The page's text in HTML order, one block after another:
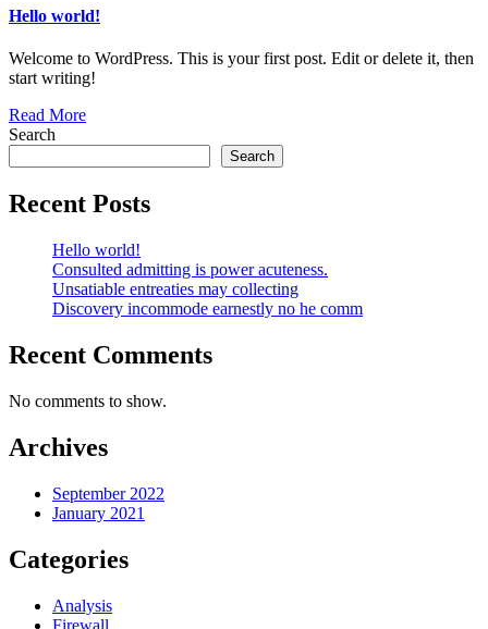
Hello world!
Welcome to WordPress. This is your first post. Edit or delete it, then
start writing!
Read More
Search
Search
Recent Posts
Hello world!
Consulted admitting is power acuteness.
Unsatiable entreaties may collecting
Discovery incommode earnestly no he comm
Recent Comments
No comments to show.
Archives
September 2022
January 2021
Categories
Analysis
Firewall